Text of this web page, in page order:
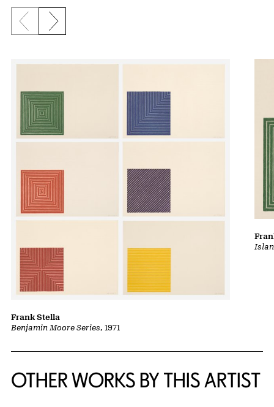
Previous slide
Next slide
Benjamin Moore Series, 1971
Frank Stella
OTHER WORKS BY THIS ARTIST